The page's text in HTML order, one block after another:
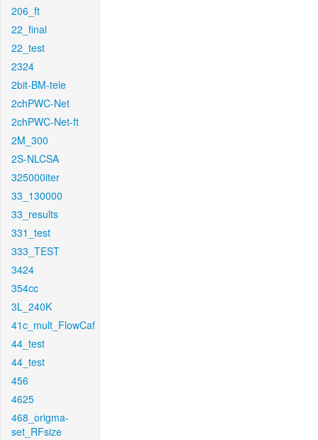
206_ft
22_final
22_test
2324
2bit-BM-tele
2chPWC-Net
2chPWC-Net-ft
2M_300
2S-NLCSA
325000iter
33_130000
33_results
331_test
333_TEST
3424
354cc
3L_240K
41c_mult_FlowCaf
44_test
44_test
456
4625
468_origma-
set_RFsize